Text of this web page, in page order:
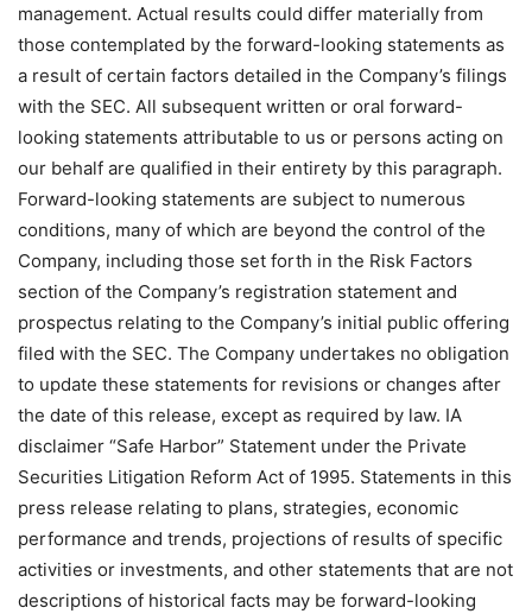
management. Actual results could differ materially from
those contemplated by the forward-looking statements as
a result of certain factors detailed in the Company’s filings
with the SEC. All subsequent written or oral forward-
looking statements attributable to us or persons acting on
our behalf are qualified in their entirety by this paragraph.
Forward-looking statements are subject to numerous
conditions, many of which are beyond the control of the
Company, including those set forth in the Risk Factors
section of the Company’s registration statement and
prospectus relating to the Company’s initial public offering
filed with the SEC. The Company undertakes no obligation
to update these statements for revisions or changes after
the date of this release, except as required by law. IA
disclaimer “Safe Harbor” Statement under the Private
Securities Litigation Reform Act of 1995. Statements in this
press release relating to plans, strategies, economic
performance and trends, projections of results of specific
activities or investments, and other statements that are not
descriptions of historical facts may be forward-looking